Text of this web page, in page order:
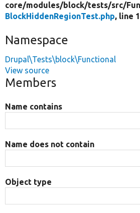
core/modules/block/tests/src/
BlockHiddenRegionTest.php, line
Namespace
Drupal\Tests\block\Functional
View source
Members
Name contains
Name does not contain
Object type